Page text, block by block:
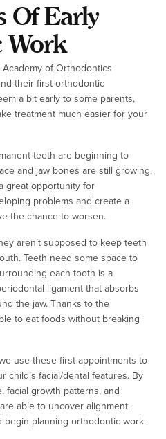
Of Early
Work
of Orthodontics
their first orthodontic
a bit early to some parents,
treatment much easier for your
teeth are beginning to
and jaw bones are still growing.
great opportunity for
problems and create a
the chance to worsen.
aren’t supposed to keep teeth
Teeth need some space to
each tooth is a
ligament that absorbs
the jaw. Thanks to the
to eat foods without breaking
use these first appointments to
child’s facial/dental features. By
facial growth patterns, and
able to uncover alignment
begin planning orthodontic work.